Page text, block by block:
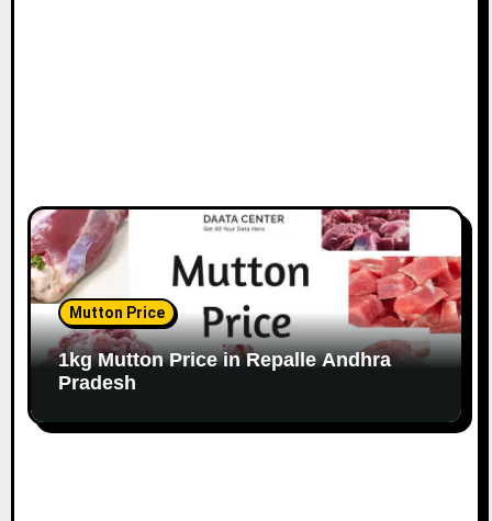
Mutton Price
1kg Mutton Price in Repalle Andhra
Pradesh